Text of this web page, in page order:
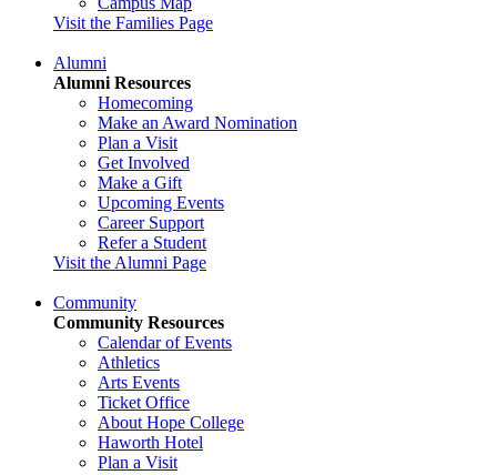
Visit the Families Page
Alumni
Alumni Resources
Homecoming
Make an Award Nomination
Plan a Visit
Get Involved
Make a Gift
Upcoming Events
Career Support
Refer a Student
Visit the Alumni Page
Community
Community Resources
Calendar of Events
Athletics
Arts Events
Ticket Office
About Hope College
Haworth Hotel
Plan a Visit